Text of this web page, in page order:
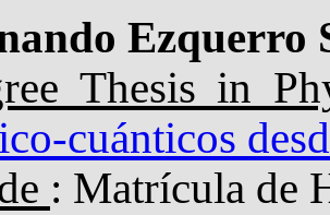
Ezquerro
Thesis in
cuánticos
: Matrícula de